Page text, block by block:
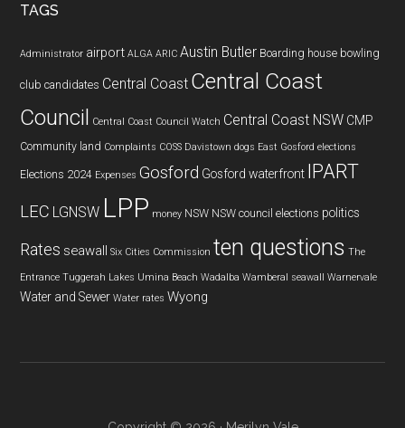
TAGS
Administrator airport ALGA ARIC Austin Butler Boarding house bowling
club candidates Central Coast Central Coast
Council Central Coast Council Watch Central Coast NSW CMP
Community land Complaints COSS Davistown dogs East Gosford elections
Elections 2024 Expenses Gosford Gosford waterfront IPART
LEC LGNSW LPP money NSW NSW council elections politics
Rates seawall Six Cities Commission ten questions The
Entrance Tuggerah Lakes Umina Beach Wadalba Wamberal seawall Warnervale
Water and Sewer Water rates Wyong